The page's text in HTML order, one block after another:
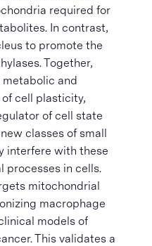
required for
In contrast,
to promote the
Together,
and
cell plasticity,
of cell state
classes of small
interfere with these
processes in cells.
mitochondrial
macrophage
models of
This validates a